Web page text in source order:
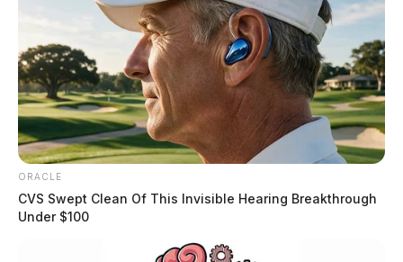
ORACLE
CVS Swept Clean Of This Invisible Hearing Breakthrough
Under $100